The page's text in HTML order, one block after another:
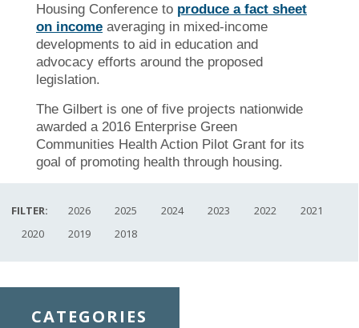
Housing Conference to produce a fact sheet
on income averaging in mixed-income
developments to aid in education and
advocacy efforts around the proposed
legislation.
The Gilbert is one of five projects nationwide
awarded a 2016 Enterprise Green
Communities Health Action Pilot Grant for its
goal of promoting health through housing.
FILTER: 2026 2025 2024 2023 2022
2021
2020
2019 2018
CATEGORIES